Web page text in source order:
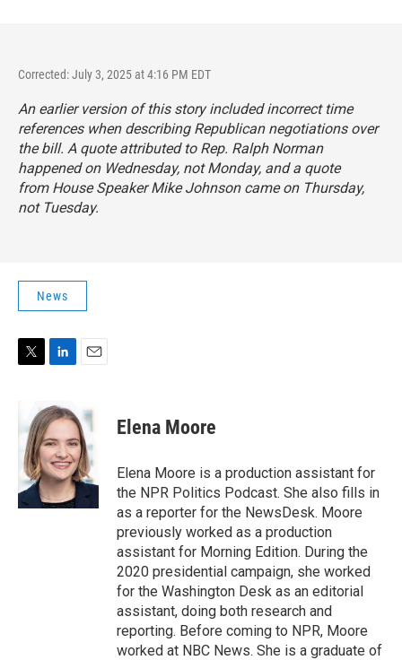
Corrected: July 3, 2025 at 4:16 PM EDT
An earlier version of this story included incorrect time
references when describing Republican negotiations over
the bill. A quote attributed to Rep. Ralph Norman
happened on Wednesday, not Monday, and a quote
from House Speaker Mike Johnson came on Thursday,
not Tuesday.
News
t
e
r
n
k
e
d
I
n
i
l
Elena Moore
Elena Moore is a production assistant for
the NPR Politics Podcast. She also fills in
as a reporter for the NewsDesk. Moore
previously worked as a production
assistant for Morning Edition. During the
2020 presidential campaign, she worked
for the Washington Desk as an editorial
assistant, doing both research and
reporting. Before coming to NPR, Moore
worked at NBC News. She is a graduate of